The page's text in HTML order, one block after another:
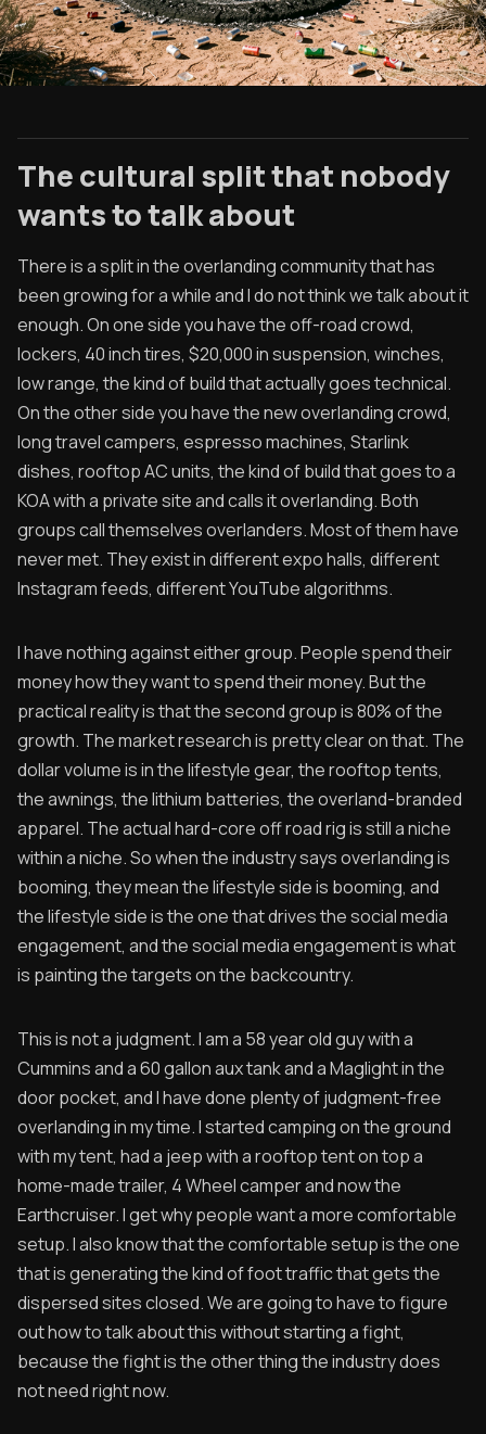
The cultural split that nobody
wants to talk about
There is a split in the overlanding community that has
been growing for a while and I do not think we talk about it
enough. On one side you have the off-road crowd,
lockers, 40 inch tires, $20,000 in suspension, winches,
low range, the kind of build that actually goes technical.
On the other side you have the new overlanding crowd,
long travel campers, espresso machines, Starlink
dishes, rooftop AC units, the kind of build that goes to a
KOA with a private site and calls it overlanding. Both
groups call themselves overlanders. Most of them have
never met. They exist in different expo halls, different
Instagram feeds, different YouTube algorithms.
I have nothing against either group. People spend their
money how they want to spend their money. But the
practical reality is that the second group is 80% of the
growth. The market research is pretty clear on that. The
dollar volume is in the lifestyle gear, the rooftop tents,
the awnings, the lithium batteries, the overland-branded
apparel. The actual hard-core off road rig is still a niche
within a niche. So when the industry says overlanding is
booming, they mean the lifestyle side is booming, and
the lifestyle side is the one that drives the social media
engagement, and the social media engagement is what
is painting the targets on the backcountry.
This is not a judgment. I am a 58 year old guy with a
Cummins and a 60 gallon aux tank and a Maglight in the
door pocket, and I have done plenty of judgment-free
overlanding in my time. I started camping on the ground
with my tent, had a jeep with a rooftop tent on top a
home-made trailer, 4 Wheel camper and now the
Earthcruiser. I get why people want a more comfortable
setup. I also know that the comfortable setup is the one
that is generating the kind of foot traffic that gets the
dispersed sites closed. We are going to have to figure
out how to talk about this without starting a fight,
because the fight is the other thing the industry does
not need right now.